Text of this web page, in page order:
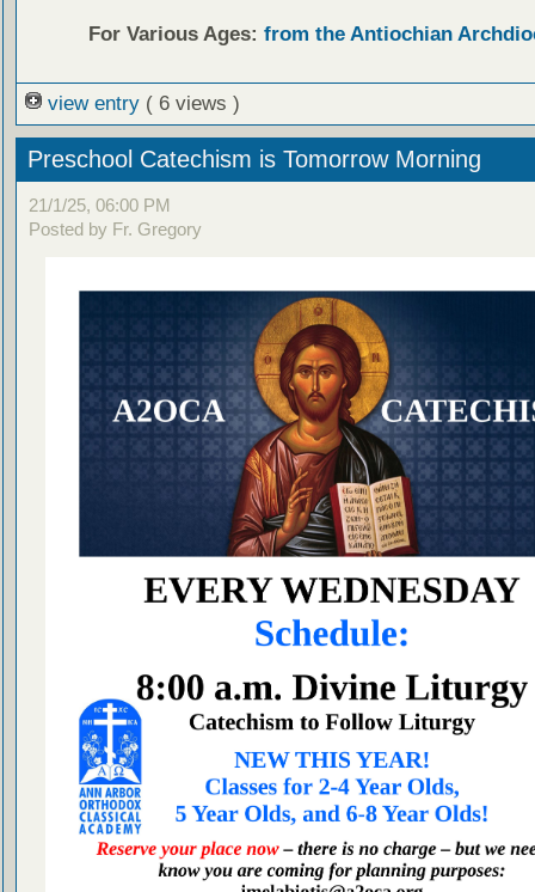
For Various Ages: from the Antiochian
view entry ( 6 views )
Preschool Catechism is Tomorrow Morning
21/1/25, 06:00 PM
Posted by Fr. Gregory